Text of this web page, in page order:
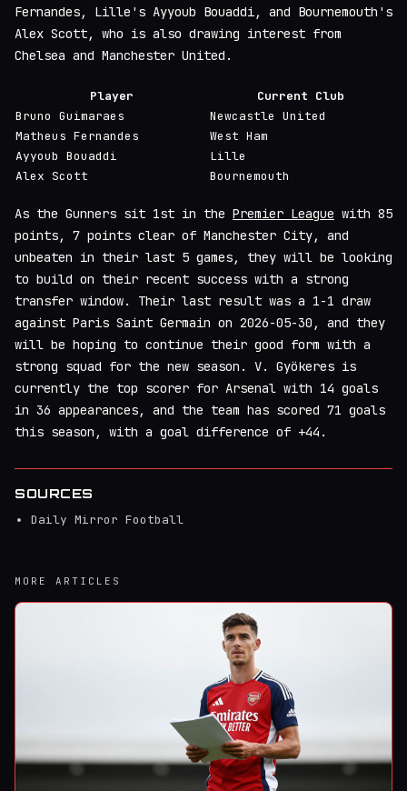
Fernandes, Lille's Ayyoub Bouaddi, and Bournemouth's
Alex Scott, who is also drawing interest from
Chelsea and Manchester United.
Player
Current Club
Bruno Guimaraes
Newcastle United
Matheus Fernandes
West Ham
Ayyoub Bouaddi
Lille
Alex Scott
Bournemouth
As the Gunners sit 1st in the Premier League with 85
points, 7 points clear of Manchester City, and
unbeaten in their last 5 games, they will be looking
to build on their recent success with a strong
transfer window. Their last result was a 1-1 draw
against Paris Saint Germain on 2026-05-30, and they
will be hoping to continue their good form with a
strong squad for the new season. V. Gyökeres is
currently the top scorer for Arsenal with 14 goals
in 36 appearances, and the team has scored 71 goals
this season, with a goal difference of +44.
SOURCES
Daily Mirror Football
MORE ARTICLES